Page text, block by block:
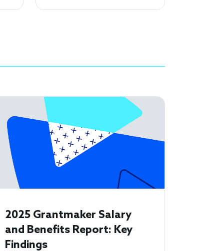
2025 Grantmaker Salary
and Benefits Report: Key
Findings